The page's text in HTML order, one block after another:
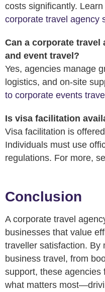
costs significantly.
corporate travel agency
Can a corporate
and event travel?
Yes, agencies manage
logistics, and on-site
to corporate events
Is visa facilitation
Visa facilitation is
Individuals must use
regulations. For more,
Conclusion
A corporate travel
businesses that value
traveller satisfaction. By
business travel, from
support, these agencies
what matters